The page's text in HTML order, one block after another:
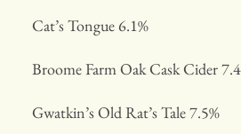
Cat’s Tongue 6.1%
Broome Farm Oak Cask Cider
Gwatkin’s Old Rat’s Tale 7.5%